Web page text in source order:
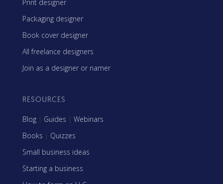
Print designer
Packaging designer
Book cover designer
All freelance designers
Join as a designer or namer
RESOURCES
Blog | Guides | Webinars
Books | Quizzes
Small business ideas
Starting a business